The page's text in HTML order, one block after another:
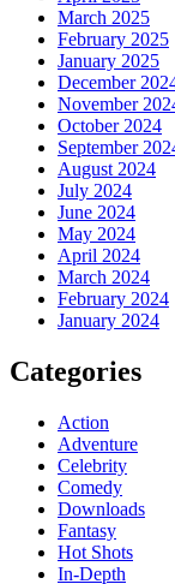
March 2025
February 2025
January 2025
December
November
October 2024
September
August 2024
July 2024
June 2024
May 2024
April 2024
March 2024
February 2024
January 2024
Categories
Action
Adventure
Celebrity
Comedy
Downloads
Fantasy
Hot Shots
In-Depth